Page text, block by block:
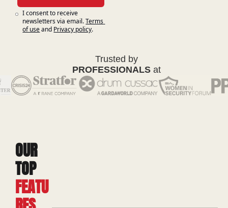
I consent to receive
newsletters via email.Terms
of useand Privacy policy.
Trusted by
PROFESSIONALS at
OUR
TOP
FEATU